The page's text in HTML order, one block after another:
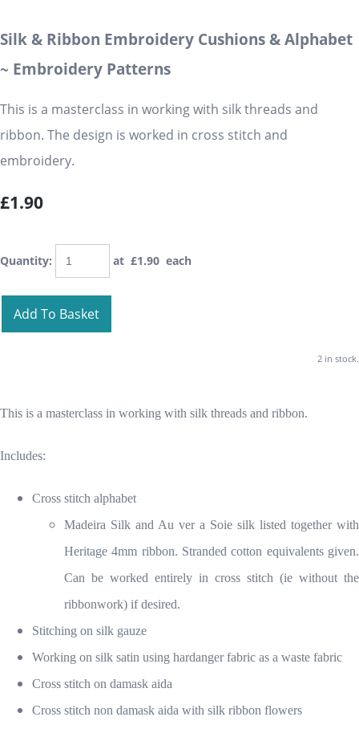
Silk & Ribbon Embroidery Cushions & Alphabet
~ Embroidery Patterns
This is a masterclass in working with silk threads and
ribbon. The design is worked in cross stitch and
embroidery.
£1.90
Quantity: at £1.90 each
Add To Basket
2 in stock.
This is a masterclass in working with silk threads and ribbon.
Includes:
Cross stitch alphabet
Madeira Silk and Au ver a Soie silk listed together with
Heritage 4mm ribbon. Stranded cotton equivalents given.
Can be worked entirely in cross stitch (ie without the
ribbonwork) if desired.
Stitching on silk gauze
Working on silk satin using hardanger fabric as a waste fabric
Cross stitch on damask aida
Cross stitch non damask aida with silk ribbon flowers